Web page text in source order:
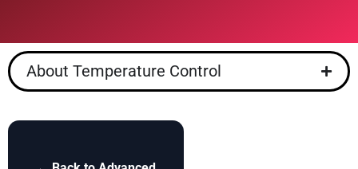
About Temperature Control